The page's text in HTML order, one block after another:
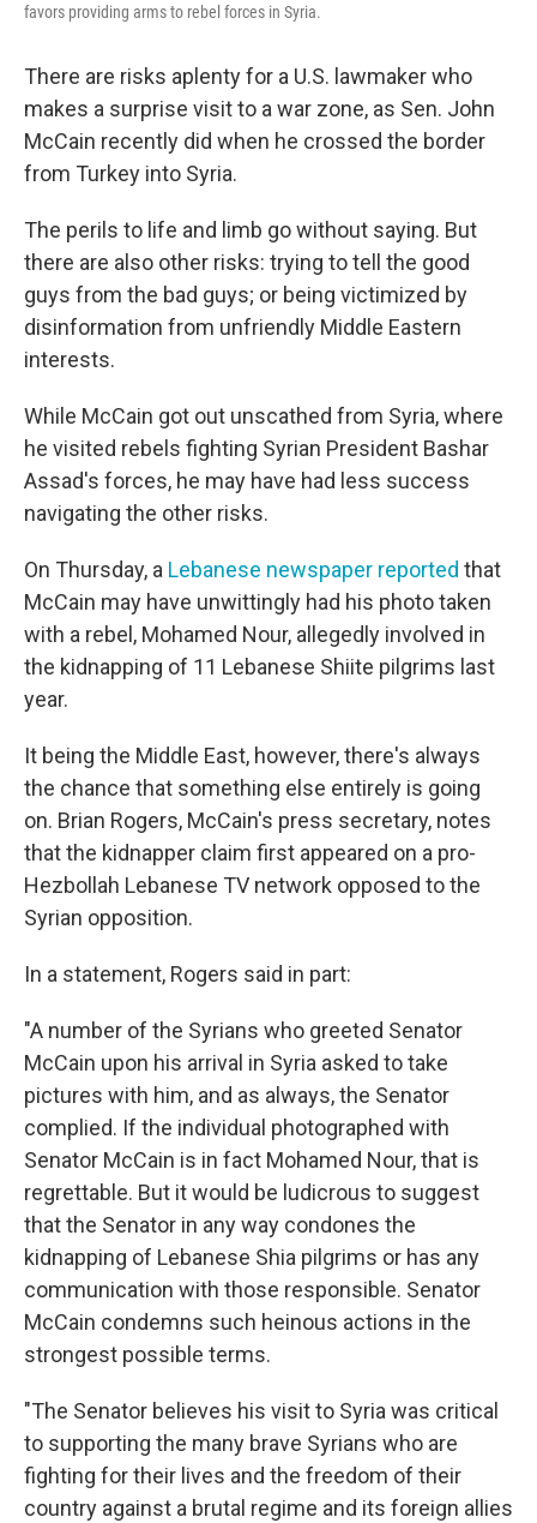
favors providing arms to rebel forces in Syria.
There are risks aplenty for a U.S. lawmaker who
makes a surprise visit to a war zone, as Sen. John
McCain recently did when he crossed the border
from Turkey into Syria.
The perils to life and limb go without saying. But
there are also other risks: trying to tell the good
guys from the bad guys; or being victimized by
disinformation from unfriendly Middle Eastern
interests.
While McCain got out unscathed from Syria, where
he visited rebels fighting Syrian President Bashar
Assad's forces, he may have had less success
navigating the other risks.
On Thursday, a Lebanese newspaper reported that
McCain may have unwittingly had his photo taken
with a rebel, Mohamed Nour, allegedly involved in
the kidnapping of 11 Lebanese Shiite pilgrims last
year.
It being the Middle East, however, there's always
the chance that something else entirely is going
on. Brian Rogers, McCain's press secretary, notes
that the kidnapper claim first appeared on a pro-
Hezbollah Lebanese TV network opposed to the
Syrian opposition.
In a statement, Rogers said in part:
"A number of the Syrians who greeted Senator
McCain upon his arrival in Syria asked to take
pictures with him, and as always, the Senator
complied. If the individual photographed with
Senator McCain is in fact Mohamed Nour, that is
regrettable. But it would be ludicrous to suggest
that the Senator in any way condones the
kidnapping of Lebanese Shia pilgrims or has any
communication with those responsible. Senator
McCain condemns such heinous actions in the
strongest possible terms.
"The Senator believes his visit to Syria was critical
to supporting the many brave Syrians who are
fighting for their lives and the freedom of their
country against a brutal regime and its foreign allies